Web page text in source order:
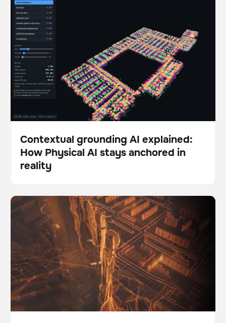
stays anchored in reality
Blog
Contextual grounding AI explained:
How Physical AI stays anchored in
reality
The Autonomy Gap: Why so many robotics pilots fail
to scale
BrainOS